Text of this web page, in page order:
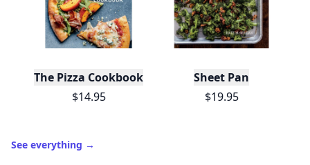
The Pizza Cookbook
$14.95
Sheet Pan
$19.95
See everything →